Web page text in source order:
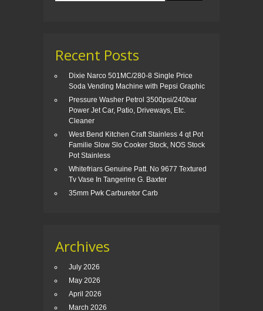
Recent Posts
Dixie Narco 501MC/280-8 Single Price
Soda Vending Machine with Pepsi Graphic
Pressure Washer Petrol 3500psi/240bar
Power Jet Car, Patio, Driveways, Etc.
Cleaner
West Bend Kitchen Craft Stainless 4 qt Pot
Familie Slow Slo Cooker Stock, NOS Stock
Pot Stainless
Whitefriars Genuine Patt. No 9677 Textured
Tv Vase In Tangerine G. Baxter
35mm Pwk Carburetor Carb
Archives
July 2026
May 2026
April 2026
March 2026